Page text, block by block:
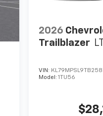
2026
Trailblazer LT
VIN:
Model: 1TU56